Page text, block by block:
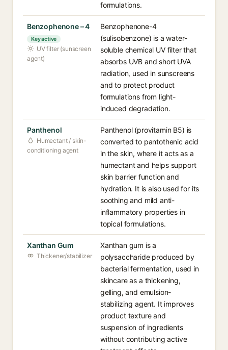
formulations.
Benzophenone – 4
Key active
UV filter (sunscreen
agent)
Benzophenone-4
(sulisobenzone) is a water-
soluble chemical UV filter that
absorbs UVB and short UVA
radiation, used in sunscreens
and to protect product
formulations from light-
induced degradation.
Panthenol
Humectant / skin-
conditioning agent
Panthenol (provitamin B5) is
converted to pantothenic acid
in the skin, where it acts as a
humectant and helps support
skin barrier function and
hydration. It is also used for its
soothing and mild anti-
inflammatory properties in
topical formulations.
Xanthan Gum
Thickener/stabilizer
Xanthan gum is a
polysaccharide produced by
bacterial fermentation, used in
skincare as a thickening,
gelling, and emulsion-
stabilizing agent. It improves
product texture and
suspension of ingredients
without contributing active